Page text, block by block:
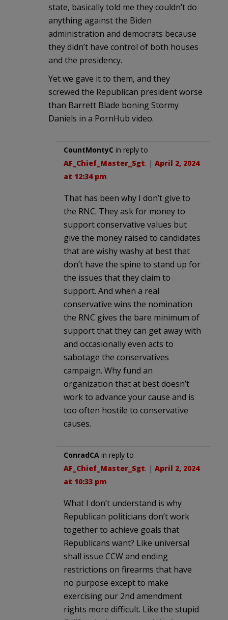
state, basically told me they couldn’t do
anything against the Biden
administration and democrats because
they didn’t have control of both houses
and the presidency.
Yet we gave it to them, and they
screwed the Republican president worse
than Barrett Blade boning Stormy
Daniels in a PornHub video.
CountMontyC in reply to
AF_Chief_Master_Sgt. | April 2, 2024
at 12:34 pm
That has been why I don’t give to
the RNC. They ask for money to
support conservative values but
give the money raised to candidates
that are wishy washy at best that
don’t have the spine to stand up for
the issues that they claim to
support. And when a real
conservative wins the nomination
the RNC gives the bare minimum of
support that they can get away with
and occasionally even acts to
sabotage the conservatives
campaign. Why fund an
organization that at best doesn’t
work to advance your cause and is
too often hostile to conservative
causes.
ConradCA in reply to
AF_Chief_Master_Sgt. | April 2, 2024
at 10:33 pm
What I don’t understand is why
Republican politicians don’t work
together to achieve goals that
Republicans want? Like universal
shall issue CCW and ending
restrictions on firearms that have
no purpose except to make
exercising our 2nd amendment
rights more difficult. Like the stupid